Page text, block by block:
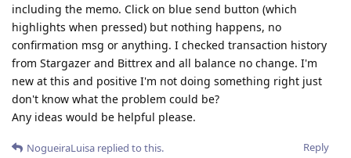
including the memo. Click on blue send button (which
highlights when pressed) but nothing happens, no
confirmation msg or anything. I checked transaction history
from Stargazer and Bittrex and all balance no change. I'm
new at this and positive I'm not doing something right just
don't know what the problem could be?
Any ideas would be helpful please.
Reply
NogueiraLuisa replied to this.